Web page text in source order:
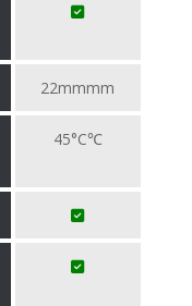
22mmmm
45°C℃